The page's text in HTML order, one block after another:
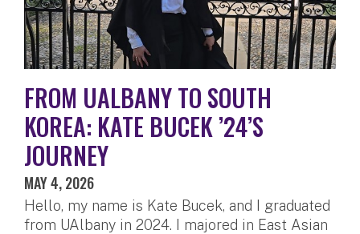
FROM UALBANY TO SOUTH
KOREA: KATE BUCEK ’24’S
JOURNEY
MAY 4, 2026
Hello, my name is Kate Bucek, and I graduated
from UAlbany in 2024. I majored in East Asian